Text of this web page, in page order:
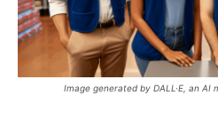
Image generated by DALL·E, an AI